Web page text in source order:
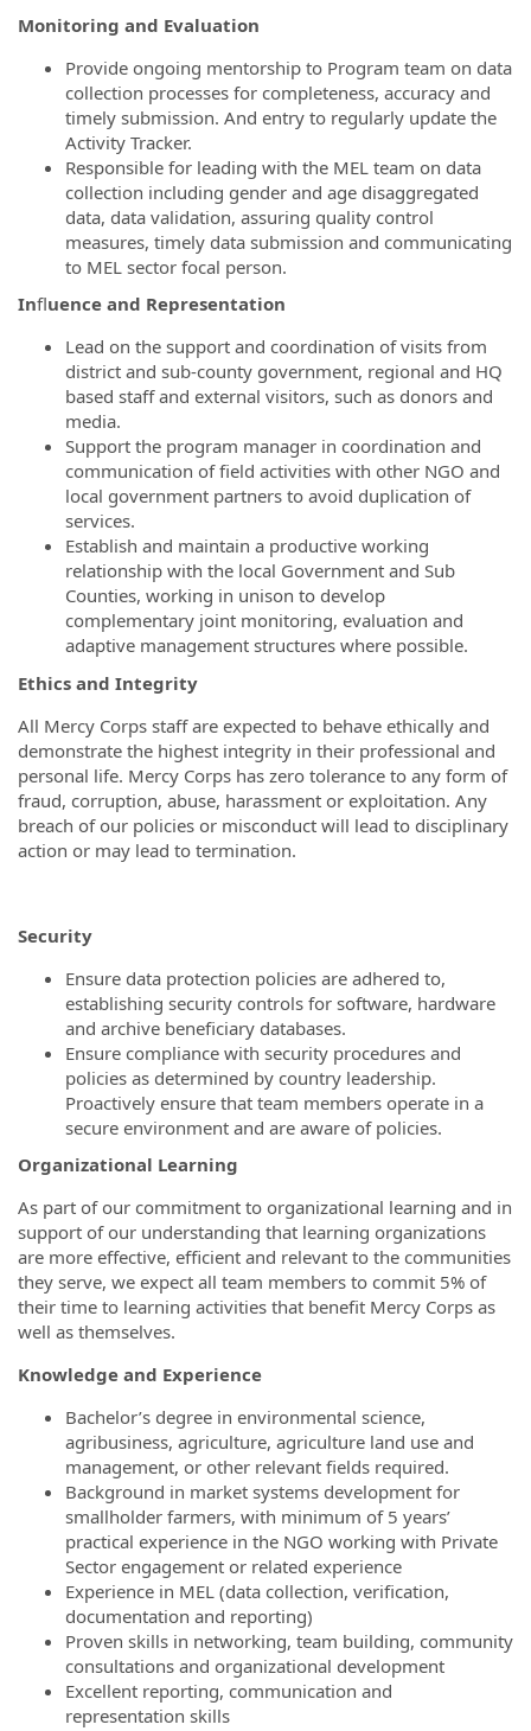
Monitoring and Evaluation
Provide ongoing mentorship to Program team on data
collection processes for completeness, accuracy and
timely submission. And entry to regularly update the
Activity Tracker.
Responsible for leading with the MEL team on data
collection including gender and age disaggregated
data, data validation, assuring quality control
measures, timely data submission and communicating
to MEL sector focal person.
Influence and Representation
Lead on the support and coordination of visits from
district and sub-county government, regional and HQ
based staff and external visitors, such as donors and
media.
Support the program manager in coordination and
communication of field activities with other NGO and
local government partners to avoid duplication of
services.
Establish and maintain a productive working
relationship with the local Government and Sub
Counties, working in unison to develop
complementary joint monitoring, evaluation and
adaptive management structures where possible.
Ethics and Integrity
All Mercy Corps staff are expected to behave ethically and
demonstrate the highest integrity in their professional and
personal life. Mercy Corps has zero tolerance to any form of
fraud, corruption, abuse, harassment or exploitation. Any
breach of our policies or misconduct will lead to disciplinary
action or may lead to termination.
Security
Ensure data protection policies are adhered to,
establishing security controls for software, hardware
and archive beneficiary databases.
Ensure compliance with security procedures and
policies as determined by country leadership.
Proactively ensure that team members operate in a
secure environment and are aware of policies.
Organizational Learning
As part of our commitment to organizational learning and in
support of our understanding that learning organizations
are more effective, efficient and relevant to the communities
they serve, we expect all team members to commit 5% of
their time to learning activities that benefit Mercy Corps as
well as themselves.
Knowledge and Experience
Bachelor’s degree in environmental science,
agribusiness, agriculture, agriculture land use and
management, or other relevant fields required.
Background in market systems development for
smallholder farmers, with minimum of 5 years’
practical experience in the NGO working with Private
Sector engagement or related experience
Experience in MEL (data collection, verification,
documentation and reporting)
Proven skills in networking, team building, community
consultations and organizational development
Excellent reporting, communication and
representation skills